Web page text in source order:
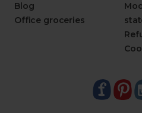
Blog
Office groceries